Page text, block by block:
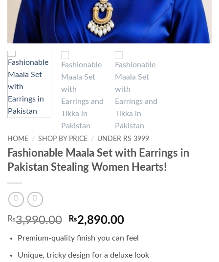
HOME / SHOP BY PRICE / UNDER RS 3999
Fashionable Maala Set with Earrings in
Pakistan Stealing Women Hearts!
₨3,990.00 Original
was:
₨3,990.00.
₨2,890.00Current
is:
₨2,890.00.
Premium-quality finish you can feel
Unique, tricky design for a deluxe look